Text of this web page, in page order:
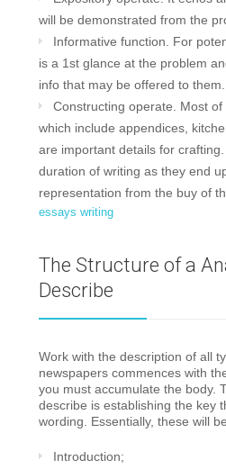
will be demonstrated from the
Informative function. For
is a 1st glance at the problem
info that may be offered to them.
Constructing operate. Most of
which include appendices,
are important details for
duration of writing as they end
representation from the buy of
essays writing
The Structure of a
Describe
Work with the description of all
newspapers commences with
you must accumulate the body.
describe is establishing the key
wording. Essentially, these will
Introduction;